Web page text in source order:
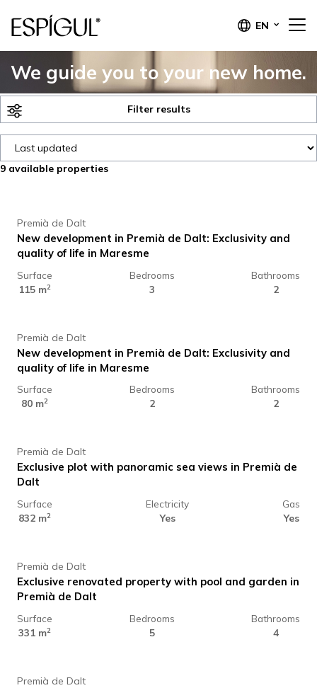
EN
We guide you to your new home.
Filter results
9 available properties
618.000 €
Premià de Dalt
New development in Premià de Dalt: Exclusivity and
quality of life in Maresme
Surface
115 m2
Bedrooms
3
Bathrooms
2
513.500 €
Premià de Dalt
New development in Premià de Dalt: Exclusivity and
quality of life in Maresme
Surface
80 m2
Bedrooms
2
Bathrooms
2
350.000 €
Premià de Dalt
Exclusive plot with panoramic sea views in Premià de
Dalt
Surface
832 m2
Electricity
Yes
Gas
Yes
1.400.000 €
Premià de Dalt
Exclusive renovated property with pool and garden in
Premià de Dalt
Surface
331 m2
Bedrooms
5
Bathrooms
4
1.480.000 €
Premià de Dalt